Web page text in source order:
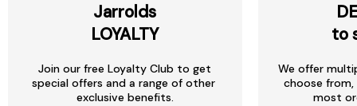
Jarrolds
LOYALTY
Join our free Loyalty Club to get
special offers and a range of other
exclusive benefits.
to
We offer
choose
most